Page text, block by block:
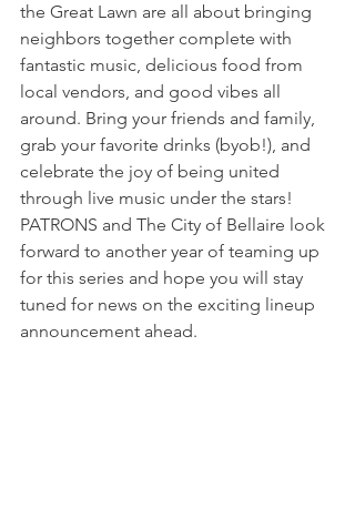
the Great Lawn are all about bringing
neighbors together complete with
fantastic music, delicious food from
local vendors, and good vibes all
around. Bring your friends and family,
grab your favorite drinks (byob!), and
celebrate the joy of being united
through live music under the stars!
PATRONS and The City of Bellaire look
forward to another year of teaming up
for this series and hope you will stay
tuned for news on the exciting lineup
announcement ahead.